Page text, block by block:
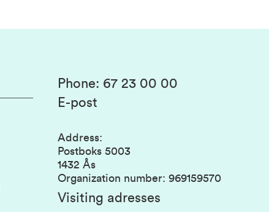
Phone: 67 23 00 00
E-post
Address:
Postboks 5003
1432 Ås
Organization number: 969159570
Visiting adresses